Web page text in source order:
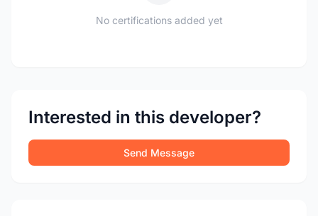
No certifications added yet
Interested in this developer?
Send Message